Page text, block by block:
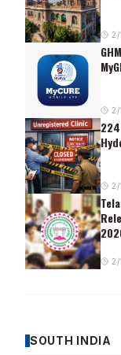
2/
2/
2/
2/
SOUTH INDIA